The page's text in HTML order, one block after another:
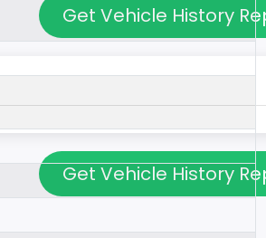
Get Vehicle History
Get Vehicle History